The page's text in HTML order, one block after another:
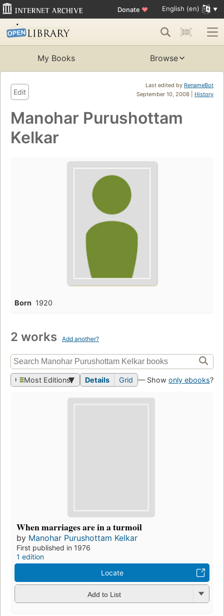
Donate ♥ English (en)
My Books Browse
Last edited by RenameBot
September 10, 2008 | History
Edit
Manohar Purushottam
Kelkar
Born 1920
2 works Add another?
Most Editions Details Grid — Show only ebooks?
When marriages are in a turmoil
by Manohar Purushottam Kelkar
First published in 1976
1 edition
Locate
Add to List